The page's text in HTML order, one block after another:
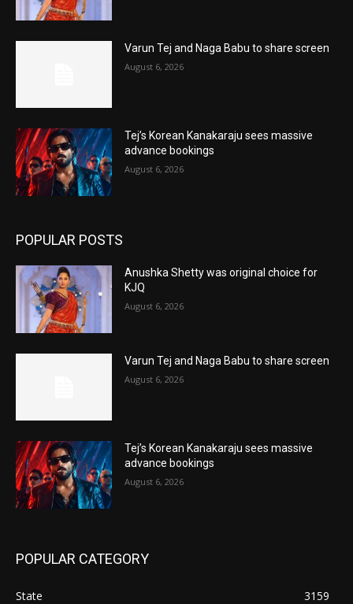
Varun Tej and Naga Babu to share screen
August 6, 2026
Tej’s Korean Kanakaraju sees massive
advance bookings
August 6, 2026
POPULAR POSTS
Anushka Shetty was original choice for
KJQ
August 6, 2026
Varun Tej and Naga Babu to share screen
August 6, 2026
Tej’s Korean Kanakaraju sees massive
advance bookings
August 6, 2026
POPULAR CATEGORY
State
3159